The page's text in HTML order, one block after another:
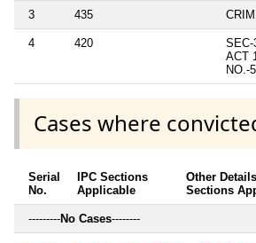
3 435
4 420
SEC-
ACT
NO.-
Cases where
Serial
No.
IPC Sections
Applicable
Other
Sections
---------No Cases--------